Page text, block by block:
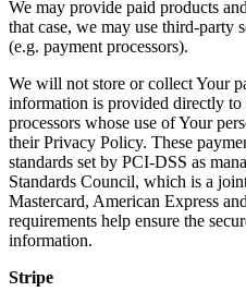
We may provide paid products
that case, we may use third-party
(e.g. payment processors).
We will not store or collect Your
information is provided directly
processors whose use of Your
their Privacy Policy. These
standards set by PCI-DSS as
Standards Council, which is a
Mastercard, American Express
requirements help ensure the
information.
Stripe